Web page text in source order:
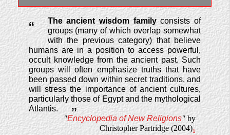
“ The ancient wisdom familyconsists of
groups (many of which overlap somewhat
with the previous category) that believe
humans are in a position to access powerful,
occult knowledge from the ancient past. Such
groups will often emphasize truths that have
been passed down within secret traditions, and
will stress the importance of ancient cultures,
particularly those of Egypt and the mythological
Atlantis.
”
"Encyclopedia of New Religions"by
Christopher Partridge (2004)1